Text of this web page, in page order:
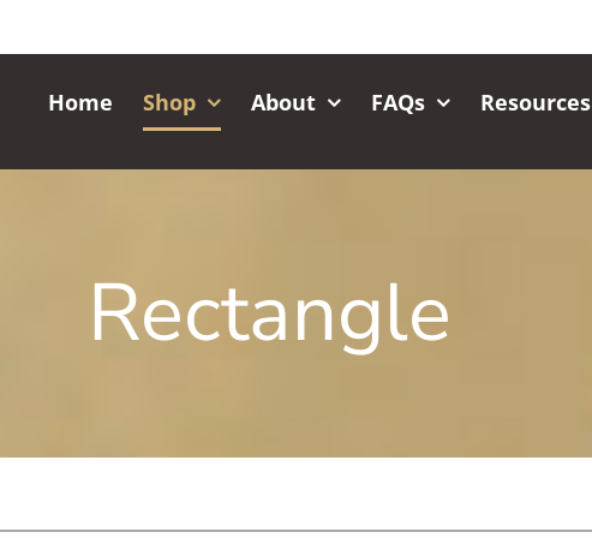
Home Shop About FAQs Resources
Rectangle